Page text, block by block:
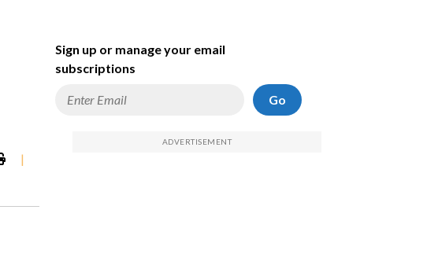
|
Sign up or manage your email
subscriptions
Go